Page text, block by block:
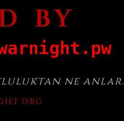
BY
ne anlar.